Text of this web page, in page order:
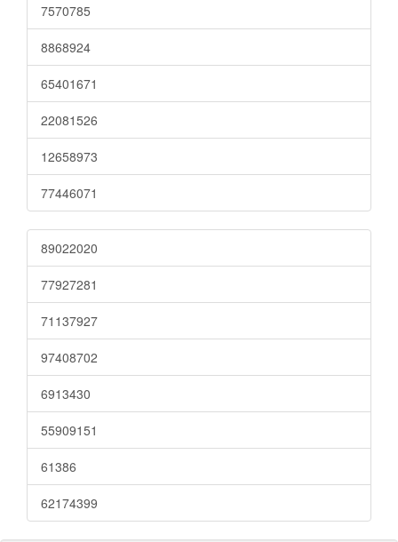
7570785
8868924
65401671
22081526
12658973
77446071
89022020
77927281
71137927
97408702
6913430
55909151
61386
62174399